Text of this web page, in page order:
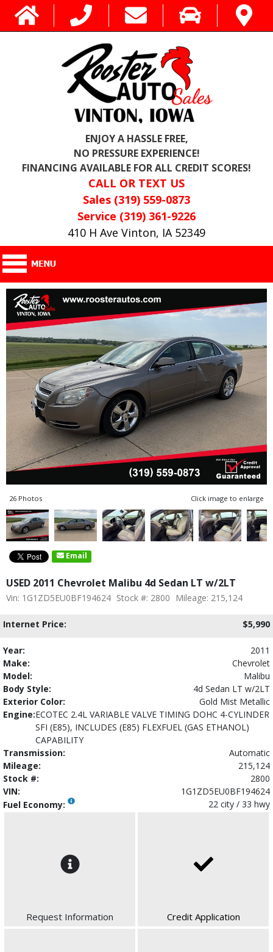
ENJOY A HASSLE FREE,
NO PRESSURE EXPERIENCE!
FINANCING AVAILABLE FOR ALL CREDIT SCORES!
CALL OR TEXT US
Sales (319) 559-0873
Service (319) 361-9226
410 H Ave Vinton, IA 52349
26 Photos Click image to enlarge
Email
USED 2011 Chevrolet Malibu 4d Sedan LT w/2LT
Vin: 1G1ZD5EU0BF194624 Stock #: 2800 Mileage: 215,124
Internet Price: $5,990
Year:
2011
Make:
Chevrolet
Model:
Malibu
Body Style:
4d Sedan LT w/2LT
Exterior Color:
Gold Mist Metallic
Engine:ECOTEC 2.4L VARIABLE VALVE TIMING DOHC 4-CYLINDER
SFI (E85), INCLUDES (E85) FLEXFUEL (GAS ETHANOL)
CAPABILITY
Transmission:
Automatic
Mileage:
215,124
Stock #:
2800
VIN:
1G1ZD5EU0BF194624
Fuel Economy:
22 city / 33 hwy
Request Information Credit Application